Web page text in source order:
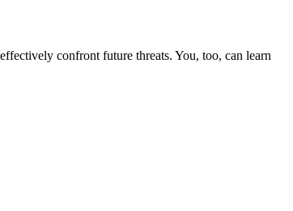
confront future threats. You, too, can learn